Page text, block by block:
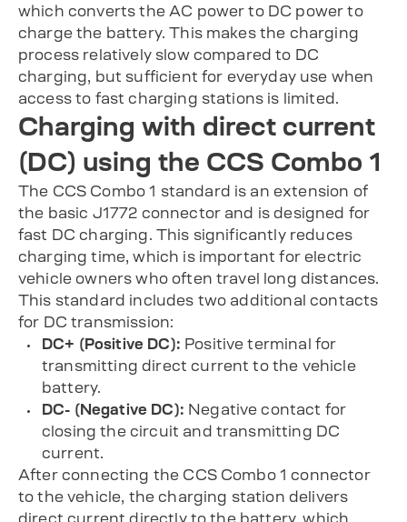
which converts the AC power to DC power to
charge the battery. This makes the charging
process relatively slow compared to DC
charging, but sufficient for everyday use when
access to fast charging stations is limited.
Charging with direct current
(DC) using the CCS Combo 1
The CCS Combo 1 standard is an extension of
the basic J1772 connector and is designed for
fast DC charging. This significantly reduces
charging time, which is important for electric
vehicle owners who often travel long distances.
This standard includes two additional contacts
for DC transmission:
DC+ (Positive DC): Positive terminal for
transmitting direct current to the vehicle
battery.
DC- (Negative DC): Negative contact for
closing the circuit and transmitting DC
current.
After connecting the CCS Combo 1 connector
to the vehicle, the charging station delivers
direct current directly to the battery, which